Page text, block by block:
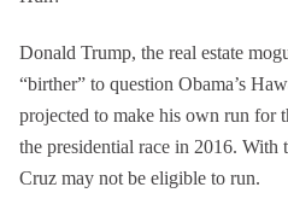
Donald Trump, the real estate
“birther” to question Obama’s
projected to make his own run for
the presidential race in 2016. With
Cruz may not be eligible to run.